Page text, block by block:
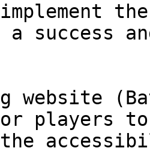
implement
a success
website
players
the